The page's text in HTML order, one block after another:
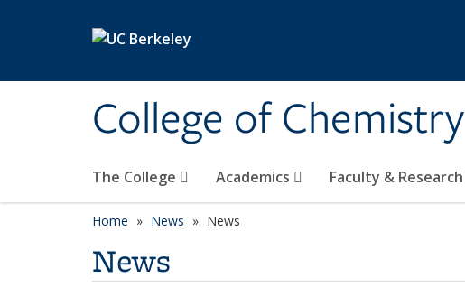
College of Chemistry
The College Academics Faculty & Research
Home News News
News